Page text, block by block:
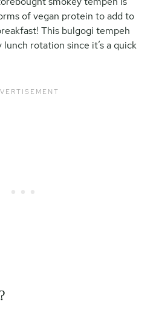
of vegan protein to add to
This bulgogi tempeh
rotation since it’s a quick